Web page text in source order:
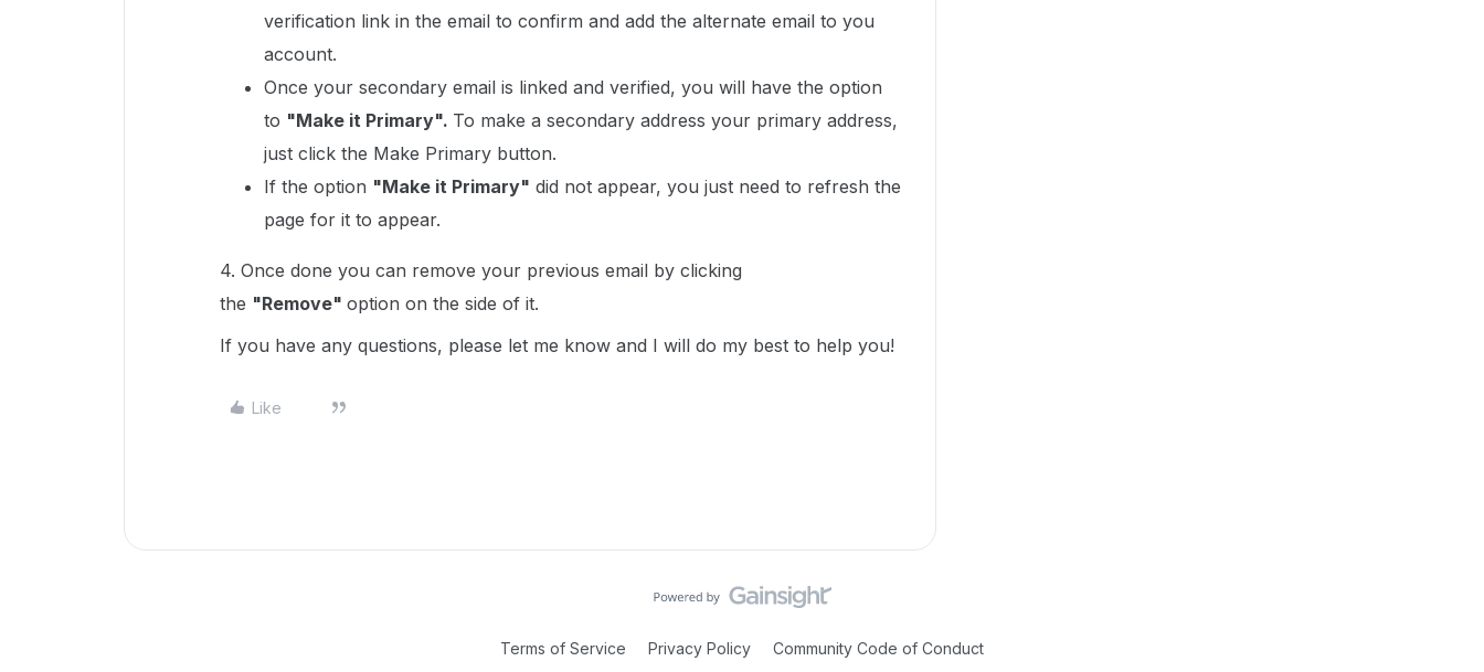
verification link in the email to confirm and add the alternate email to you
account.
Once your secondary email is linked and verified, you will have the option
to "Make it Primary". To make a secondary address your primary address,
just click the Make Primary button.
If the option "Make it Primary" did not appear, you just need to refresh the
page for it to appear.
4. Once done you can remove your previous email by clicking
the "Remove" option on the side of it.
If you have any questions, please let me know and I will do my best to help you!
Like
Terms of Service Privacy Policy Community Code of Conduct